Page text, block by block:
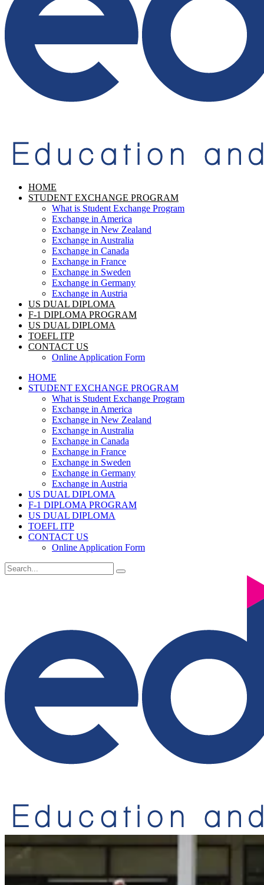
HOME
STUDENT EXCHANGE PROGRAM
What is Student Exchange Program
Exchange in America
Exchange in New Zealand
Exchange in Australia
Exchange in Canada
Exchange in France
Exchange in Sweden
Exchange in Germany
Exchange in Austria
US DUAL DIPLOMA
F-1 DIPLOMA PROGRAM
US DUAL DIPLOMA
TOEFL ITP
CONTACT US
Online Application Form
HOME
STUDENT EXCHANGE PROGRAM
What is Student Exchange Program
Exchange in America
Exchange in New Zealand
Exchange in Australia
Exchange in Canada
Exchange in France
Exchange in Sweden
Exchange in Germany
Exchange in Austria
US DUAL DIPLOMA
F-1 DIPLOMA PROGRAM
US DUAL DIPLOMA
TOEFL ITP
CONTACT US
Online Application Form